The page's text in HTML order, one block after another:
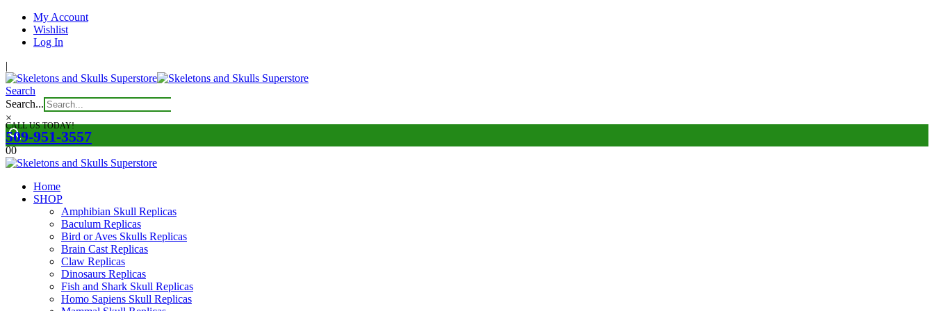
My Account
Wishlist
Log In
|
Search
Search...
×
CALL US TODAY!
509-951-3557
00
Home
SHOP
Amphibian Skull Replicas
Baculum Replicas
Bird or Aves Skulls Replicas
Brain Cast Replicas
Claw Replicas
Dinosaurs Replicas
Fish and Shark Skull Replicas
Homo Sapiens Skull Replicas